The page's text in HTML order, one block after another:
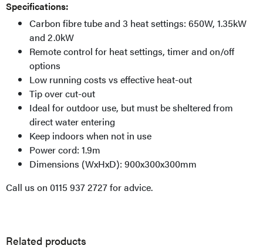
Specifications:
Carbon fibre tube and 3 heat settings: 650W, 1.35kW
and 2.0kW
Remote control for heat settings, timer and on/off
options
Low running costs vs effective heat-out
Tip over cut-out
Ideal for outdoor use, but must be sheltered from
direct water entering
Keep indoors when not in use
Power cord: 1.9m
Dimensions (WxHxD): 900x300x300mm
Call us on 0115 937 2727 for advice.
Related products